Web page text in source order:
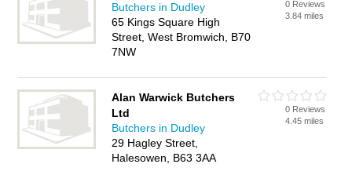
Butchers in Dudley
65 Kings Square High
Street, West Bromwich, B70
7NW
0 Reviews
3.84 miles
Alan Warwick Butchers
Ltd
Butchers in Dudley
29 Hagley Street,
Halesowen, B63 3AA
0 Reviews
4.45 miles